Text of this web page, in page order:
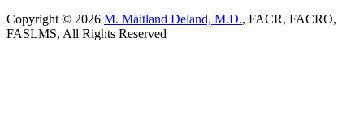
Copyright © 2026 M. Maitland Deland, M.D., FACR, FACRO,
FASLMS, All Rights Reserved